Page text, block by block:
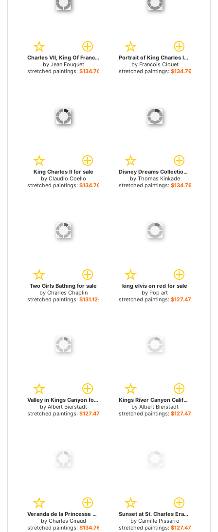
Charles VII, King Of France for sale
by Jean Fouquet
stretched paintings: $134.76+
Portrait of King Charles IX of France for sale
by Francois Clouet
stretched paintings: $134.76+
King Charles II for sale
by Claudio Coello
stretched paintings: $134.76+
Disney Dreams Collection VII The Lion King for sale
by Thomas Kinkade
stretched paintings: $134.76+
Two Girls Bathing for sale
by Charles Chaplin
stretched paintings: $131.12+
king elvis on red for sale
by Pop art
stretched paintings: $127.47+
Valley in Kings Canyon for sale
by Albert Bierstadt
stretched paintings: $127.47+
Kings River Canyon California for sale
by Albert Bierstadt
stretched paintings: $127.47+
Veranda de la Princesse Mathilde I for sale
by Charles Giraud
stretched paintings: $134.76+
Sunset at St. Charles Eragny for sale
by Camille Pissarro
stretched paintings: $127.47+